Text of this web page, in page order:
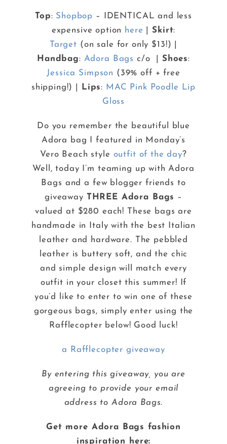
Top: Shopbop – IDENTICAL and less
expensive option here |Skirt:
Target (on sale for only $13!) |
Handbag: Adora Bags c/o | Shoes:
Jessica Simpson (39% off + free
shipping!) | Lips: MAC Pink Poodle Lip
Gloss
Do you remember the beautiful blue
Adora bag I featured in Monday’s
Vero Beach style outfit of the day?
Well, today I’m teaming up with Adora
Bags and a few blogger friends to
giveaway THREE Adora Bags –
valued at $280 each! These bags are
handmade in Italy with the best Italian
leather and hardware. The pebbled
leather is buttery soft, and the chic
and simple design will match every
outfit in your closet this summer! If
you’d like to enter to win one of these
gorgeous bags, simply enter using the
Rafflecopter below! Good luck!
a Rafflecopter giveaway
By entering this giveaway, you are
agreeing to provide your email
address to Adora Bags.
Get more Adora Bags fashion
inspiration here: